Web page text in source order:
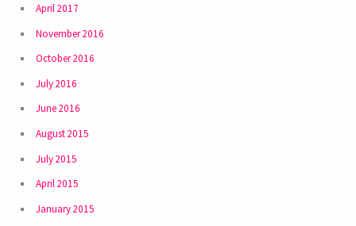
April 2017
November 2016
October 2016
July 2016
June 2016
August 2015
July 2015
April 2015
January 2015